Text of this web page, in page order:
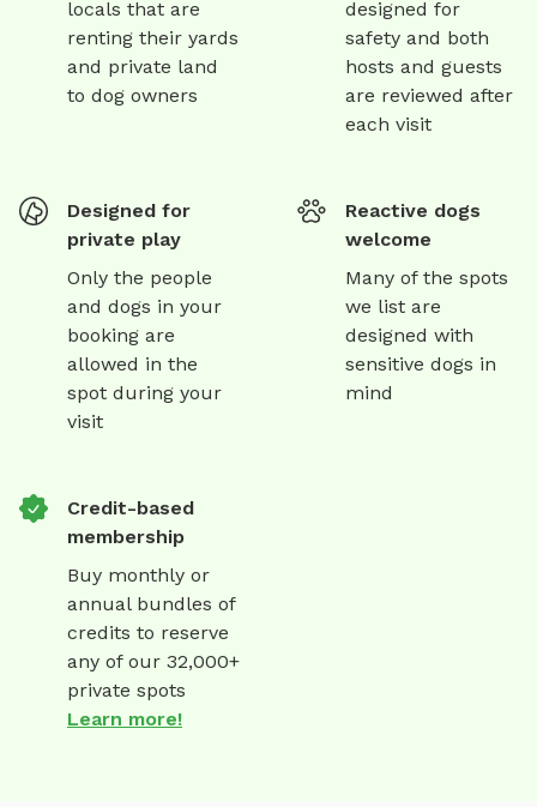
locals that are
renting their yards
and private land
to dog owners
designed for
safety and both
hosts and guests
are reviewed after
each visit
Designed for
private play
Only the people
and dogs in your
booking are
allowed in the
spot during your
visit
Reactive dogs
welcome
Many of the spots
we list are
designed with
sensitive dogs in
mind
Credit-based
membership
Buy monthly or
annual bundles of
credits to reserve
any of our 32,000+
private spots
Learn more!